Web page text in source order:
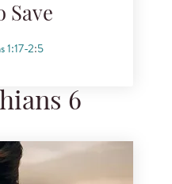
Save
1:17-2:5
6